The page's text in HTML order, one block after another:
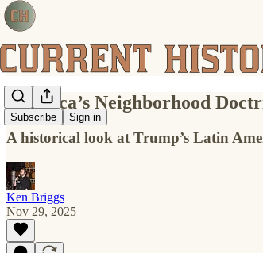
Subscribe Sign in
America’s Neighborhood
A historical look at Trump’s Latin
Ken Briggs
Nov 29, 2025